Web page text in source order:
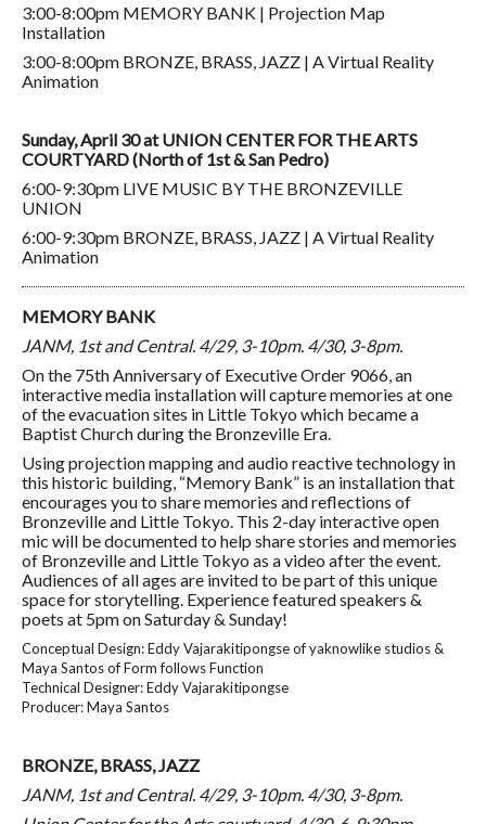
3:00-8:00pm MEMORY BANK | Projection Map
Installation
3:00-8:00pm BRONZE, BRASS, JAZZ | A Virtual Reality
Animation
Sunday, April 30 at UNION CENTER FOR THE ARTS
COURTYARD (North of 1st & San Pedro)
6:00-9:30pm LIVE MUSIC BY THE BRONZEVILLE
UNION
6:00-9:30pm BRONZE, BRASS, JAZZ | A Virtual Reality
Animation
MEMORY BANK
JANM, 1st and Central. 4/29, 3-10pm. 4/30, 3-8pm.
On the 75th Anniversary of Executive Order 9066, an
interactive media installation will capture memories at one
of the evacuation sites in Little Tokyo which became a
Baptist Church during the Bronzeville Era.
Using projection mapping and audio reactive technology in
this historic building, “Memory Bank” is an installation that
encourages you to share memories and reflections of
Bronzeville and Little Tokyo. This 2-day interactive open
mic will be documented to help share stories and memories
of Bronzeville and Little Tokyo as a video after the event.
Audiences of all ages are invited to be part of this unique
space for storytelling. Experience featured speakers &
poets at 5pmon Saturday& Sunday!
Conceptual Design: Eddy Vajarakitipongse of yaknowlike studios &
Maya Santos of Form follows Function
Technical Designer: Eddy Vajarakitipongse
Producer: Maya Santos
BRONZE, BRASS, JAZZ
JANM, 1st and Central. 4/29, 3-10pm. 4/30, 3-8pm.